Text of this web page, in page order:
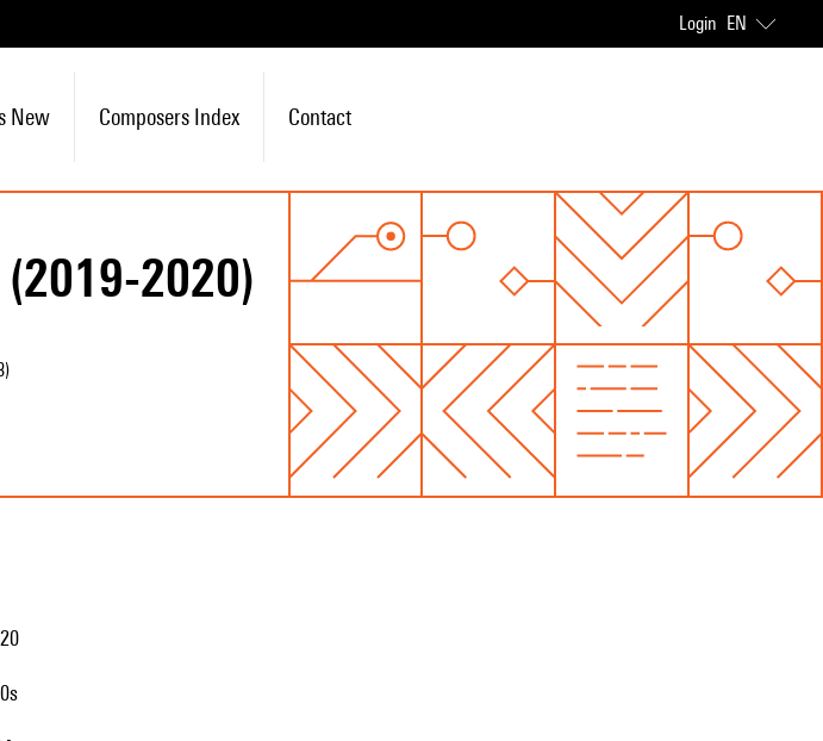
Login EN
New Composers Index Contact
2020)
)